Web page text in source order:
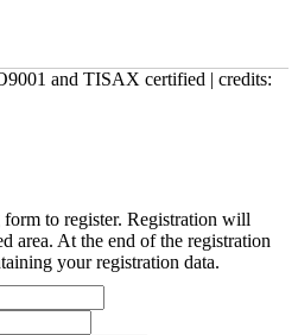
and TISAX certified | credits:
to register. Registration will
area. At the end of the registration
your registration data.